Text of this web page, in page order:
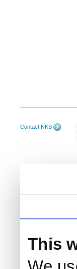
This
Contact NKS